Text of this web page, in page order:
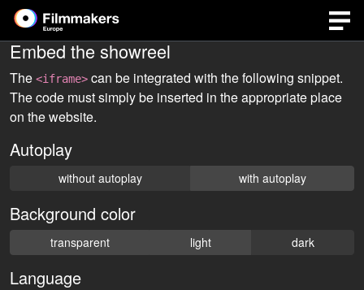
Embed the showreel
The <iframe> can be integrated with the following snippet.
The code must simply be inserted in the appropriate place
on the website.
Autoplay
without autoplay with autoplay
Background color
transparent light dark
Language